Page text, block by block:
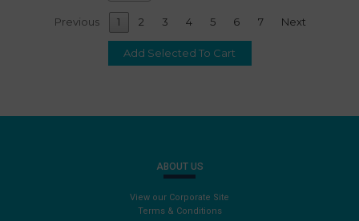
Previous 1 2 3 4 5 6 7 Next
ABOUT US
View our Corporate Site
Terms & Conditions